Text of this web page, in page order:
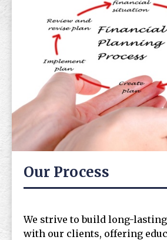
Our Process
We strive to build long-
with our clients, offering